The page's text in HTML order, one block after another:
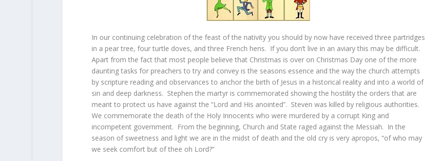
In our continuing celebration of the feast of the nativity you should by now have received three partridges
in a pear tree, four turtle doves, and three French hens. If you don’t live in an aviary this may be difficult.
Apart from the fact that most people believe that Christmas is over on Christmas Day one of the more
daunting tasks for preachers to try and convey is the seasons essence and the way the church attempts
by scripture reading and observances to anchor the birth of Jesus in a historical reality and into a world of
sin and deep darkness. Stephen the martyr is commemorated showing the hostility the orders that are
meant to protect us have against the “Lord and His anointed”. Steven was killed by religious authorities.
We commemorate the death of the Holy Innocents who were murdered by a corrupt King and
incompetent government. From the beginning, Church and State raged against the Messiah. In the
season of sweetness and light we are in the midst of death and the old cry is very apropos, “of who may
we seek comfort but of thee oh Lord?”